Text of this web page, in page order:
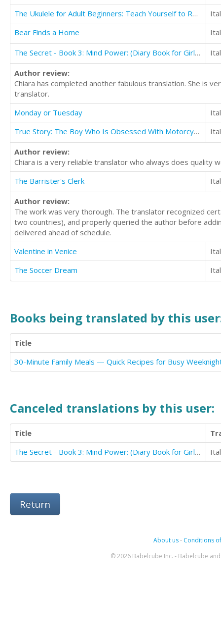
The Ukulele for Adult Beginners: Teach Yourself to Read Music and Play the Ukulele in 10 days
Bear Finds a Home
The Secret - Book 3: Mind Power: (Diary Book for Girls Aged 9-12)
Author review:
Chiara has completed another fabulous translation. She is
translator.
Monday or Tuesday
True Story: The Boy Who Is Obsessed With Motorcycles and Motocross
Author review:
Chiara is a very reliable translator who always does quality
The Barrister's Clerk
Author review:
The work was very thorough. The translator recognized
two countries), and properly queried the author before
delivered ahead of schedule.
Valentine in Venice
The Soccer Dream
Books being translated by this
Title
30-Minute Family Meals — Quick Recipes for Busy
Canceled translations by this user:
Title
The Secret - Book 3: Mind Power: (Diary Book for Girls Aged 9-12)
Return
About us- Conditions
© 2026 Babelcube Inc. - Babelcube